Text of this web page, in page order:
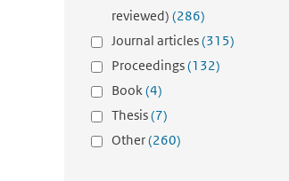
reviewed) (286)
Journal articles(315)
Proceedings(132)
Book(4)
Thesis(7)
Other(260)